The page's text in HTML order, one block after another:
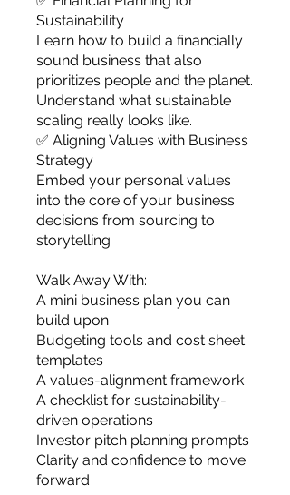
Sustainability
Learn how to build a financially
sound business that also
prioritizes people and the planet.
Understand what sustainable
scaling really looks like.
✅ Aligning Values with Business
Strategy
Embed your personal values
into the core of your business
decisions from sourcing to
storytelling
Walk Away With:
A mini business plan you can
build upon
Budgeting tools and cost sheet
templates
A values-alignment framework
A checklist for sustainability-
driven operations
Investor pitch planning prompts
Clarity and confidence to move
forward